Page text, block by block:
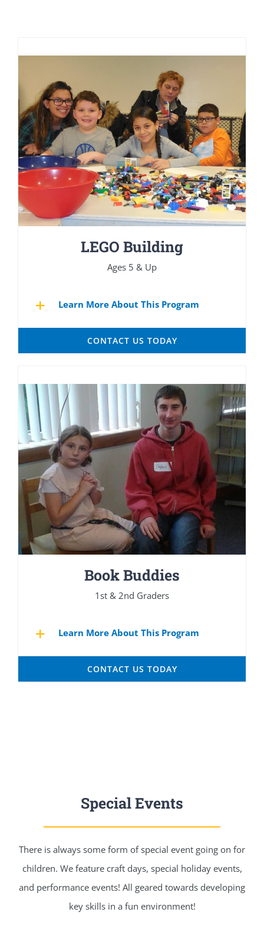
LEGO Building
Ages 5 & Up
Learn More About This Program
CONTACT US TODAY
Book Buddies
1st & 2nd Graders
Learn More About This Program
CONTACT US TODAY
Special Events
There is always some form of special event going on for
children. We feature craft days, special holiday events,
and performance events! All geared towards developing
key skills in a fun environment!